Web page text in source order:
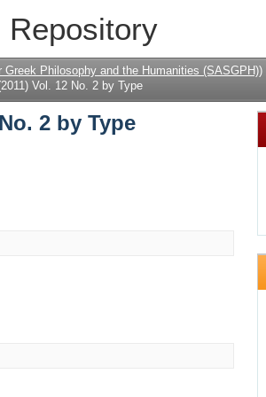
Repository
2 by Type
Philosophy and the Humanities (SASGPH))
Vol. 12 No. 2 by Type
2 by Type